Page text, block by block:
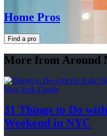
Home Pros
Find a pro
More from Around
New York Family
31 Things to Do
Weekend in NYC